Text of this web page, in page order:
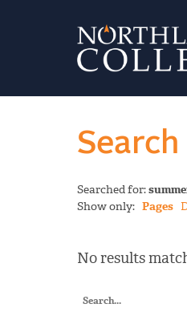
Searched for:
Show only: Pages
No results